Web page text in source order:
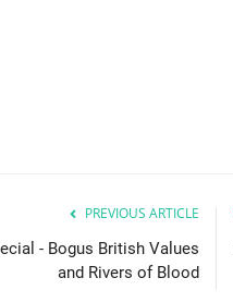
PREVIOUS ARTICLE
- Bogus British Values
and Rivers of Blood